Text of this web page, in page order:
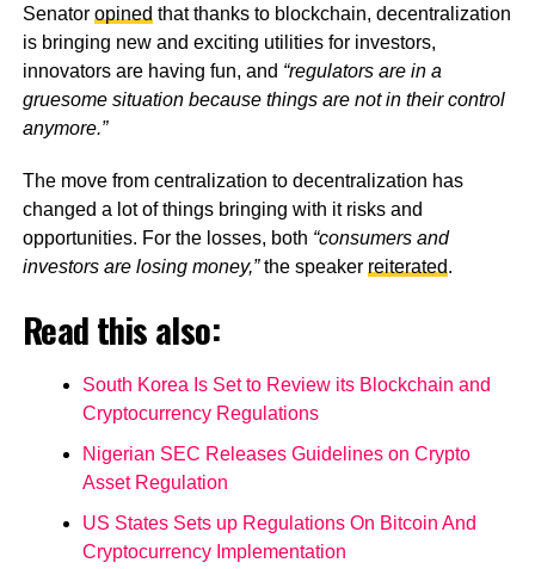
Senator opined that thanks to blockchain, decentralization
is bringing new and exciting utilities for investors,
innovators are having fun, and “regulators are in a
gruesome situation because things are not in their control
anymore.”
The move from centralization to decentralization has
changed a lot of things bringing with it risks and
opportunities. For the losses, both “consumers and
investors are losing money,”the speaker reiterated.
Read this also:
South Korea Is Set to Review its Blockchain and
Cryptocurrency Regulations
Nigerian SEC Releases Guidelines on Crypto
Asset Regulation
US States Sets up Regulations On Bitcoin And
Cryptocurrency Implementation